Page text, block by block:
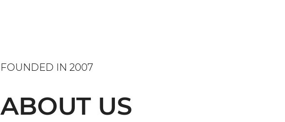
FOUNDED IN 2007
ABOUT US